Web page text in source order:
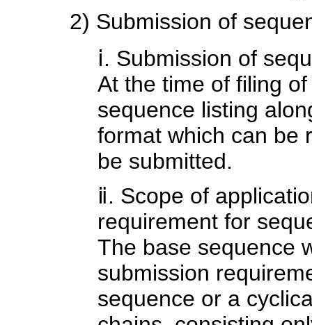
2) Submission of
ⅰ. Submission of
At the time of filing
sequence listing
format which can be
be submitted.
ⅱ. Scope of
requirement for
The base sequence
submission
sequence or a